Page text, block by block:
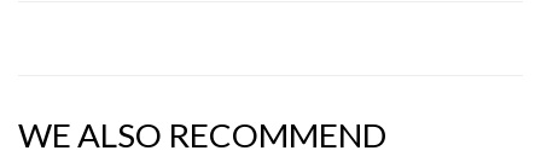
WE ALSO RECOMMEND